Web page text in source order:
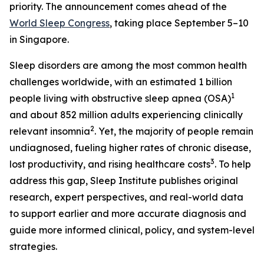
priority. The announcement comes ahead of the
World Sleep Congress, taking place September 5–10
in Singapore.
Sleep disorders are among the most common health
challenges worldwide, with an estimated 1 billion
people living with obstructive sleep apnea (OSA)1
and about 852 million adults experiencing clinically
relevant insomnia2. Yet, the majority of people remain
undiagnosed, fueling higher rates of chronic disease,
lost productivity, and rising healthcare costs3. To help
address this gap, Sleep Institute publishes original
research, expert perspectives, and real-world data
to support earlier and more accurate diagnosis and
guide more informed clinical, policy, and system-level
strategies.